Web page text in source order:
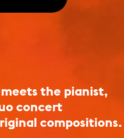
the pianist,
concert
compositions.